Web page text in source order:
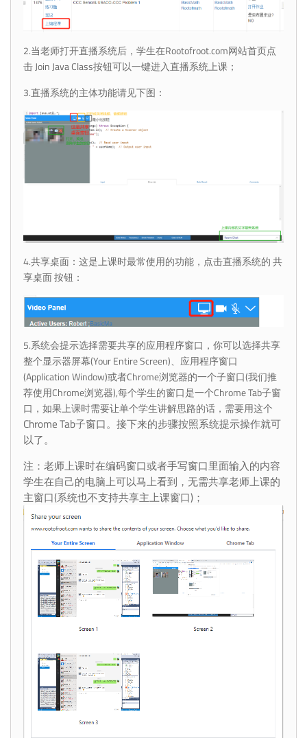
2.当老师打开直播系统后，学生在Rootofroot.com网站首页点
击 Join Java Class按钮可以一键进入直播系统上课；
3.直播系统的主体功能请见下图：
4.共享桌面：这是上课时最常使用的功能，点击直播系统的 共
享桌面 按钮：
5.系统会提示选择需要共享的应用程序窗口，你可以选择共享
整个显示器屏幕(Your Entire Screen)、应用程序窗口
(Application Window)或者Chrome浏览器的一个子窗口(我们推
荐使用Chrome浏览器),每个学生的窗口是一个Chrome Tab子窗
口，如果上课时需要让单个学生讲解思路的话，需要用这个
Chrome Tab子窗口。接下来的步骤按照系统提示操作就可
以了。
注： 老师上课时在编码窗口或者手写窗口里面输入的内容
学生在自己的电脑上可以马上看到，无需共享老师上课的
主窗口(系统也不支持共享主上课窗口)；